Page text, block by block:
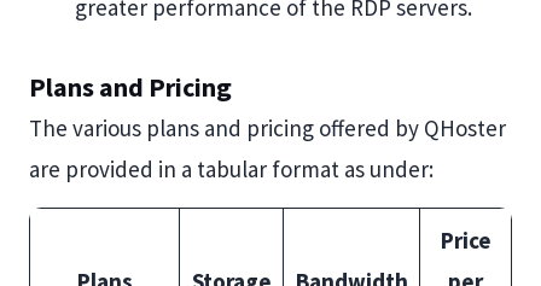
greater performance of the RDP servers.
Plans and Pricing
The various plans and pricing offered by QHoster
are provided in a tabular format as under:
Price